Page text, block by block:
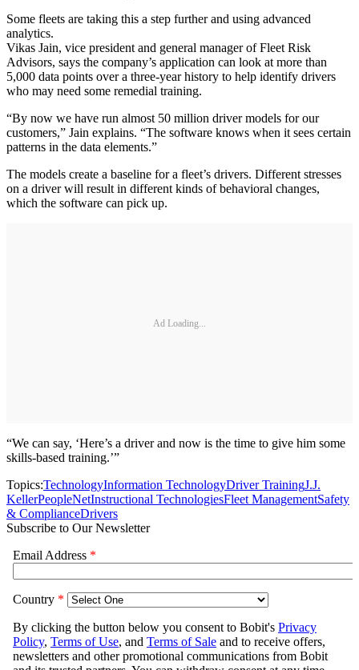
Some fleets are taking this a step further and using advanced
analytics.
Vikas Jain, vice president and general manager of Fleet Risk
Advisors, says the company’s application can look at more than
5,000 data points over a three-year history to help identify drivers
who may need some remedial training.
“By now we have run almost 50 million driver models for our
customers,” Jain explains. “The software knows when it sees certain
patterns in the data elements.”
The models create a baseline for a fleet’s drivers. Different stresses
on a driver will result in different kinds of behavioral changes,
which the software can pick up.
Ad Loading...
“We can say, ‘Here’s a driver and now is the time to give him some
skills-based training.’”
Topics:TechnologyInformation TechnologyDriver TrainingJ.J.
KellerPeopleNetInstructional TechnologiesFleet ManagementSafety
& ComplianceDrivers
Subscribe to Our Newsletter